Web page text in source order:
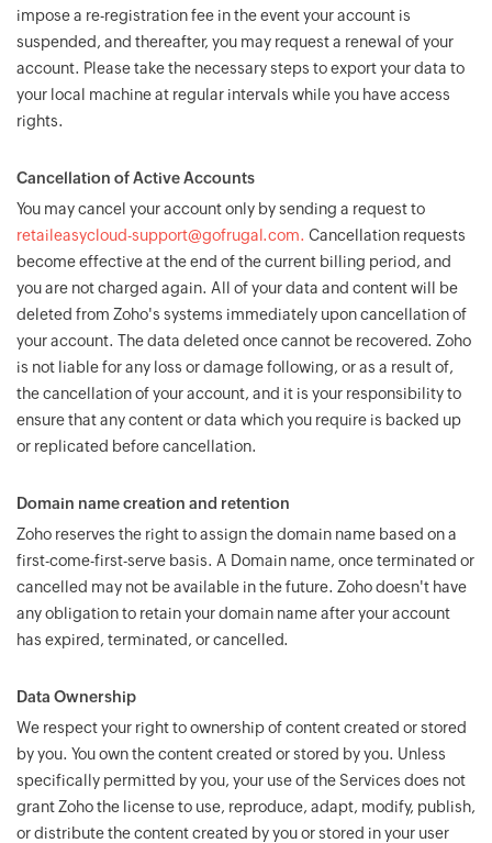
impose a re-registration fee in the event your account is
suspended, and thereafter, you may request a renewal of your
account. Please take the necessary steps to export your data to
your local machine at regular intervals while you have access
rights.
Cancellation of Active Accounts
You may cancel your account only by sending a request to
retaileasycloud-support@gofrugal.com. Cancellation requests
become effective at the end of the current billing period, and
you are not charged again. All of your data and content will be
deleted from Zoho's systems immediately upon cancellation of
your account. The data deleted once cannot be recovered. Zoho
is not liable for any loss or damage following, or as a result of,
the cancellation of your account, and it is your responsibility to
ensure that any content or data which you require is backed up
or replicated before cancellation.
Domain name creation and retention
Zoho reserves the right to assign the domain name based on a
first-come-first-serve basis. A Domain name, once terminated or
cancelled may not be available in the future. Zoho doesn't have
any obligation to retain your domain name after your account
has expired, terminated, or cancelled.
Data Ownership
We respect your right to ownership of content created or stored
by you. You own the content created or stored by you. Unless
specifically permitted by you, your use of the Services does not
grant Zoho the license to use, reproduce, adapt, modify, publish,
or distribute the content created by you or stored in your user